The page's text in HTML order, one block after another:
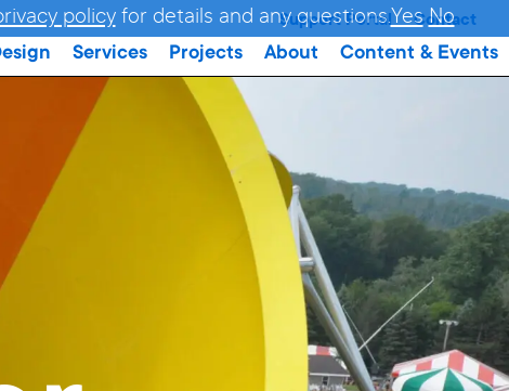
Support Portal Contact
Services Projects About Content & Events
policyfor details and any questions.Yes No